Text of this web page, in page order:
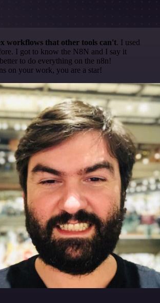
workflows that other tools can't. I used
I got to know the N8N and I say it
to do everything on the n8n!
on your work, you are a star!